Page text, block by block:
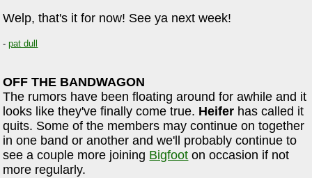
Welp, that's it for now! See ya next week!
-pat dull
OFF THE BANDWAGON
The rumors have been floating around for awhile and it
looks like they've finally come true. Heifer has called it
quits. Some of the members may continue on together
in one band or another and we'll probably continue to
see a couple more joining Bigfoot on occasion if not
more regularly.